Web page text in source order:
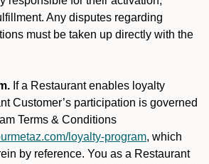
Any disputes regarding
must be taken up directly with the
If a Restaurant enables loyalty
Customer’s participation is governed
Terms & Conditions
loyalty-program, which
by reference. You as a Restaurant